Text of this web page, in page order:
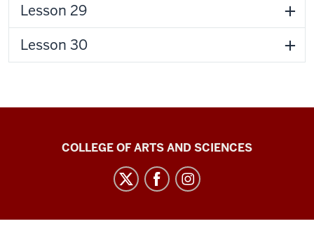
Lesson 29
Lesson 30
CenterCOLLEGE OF ARTS AND SCIENCES